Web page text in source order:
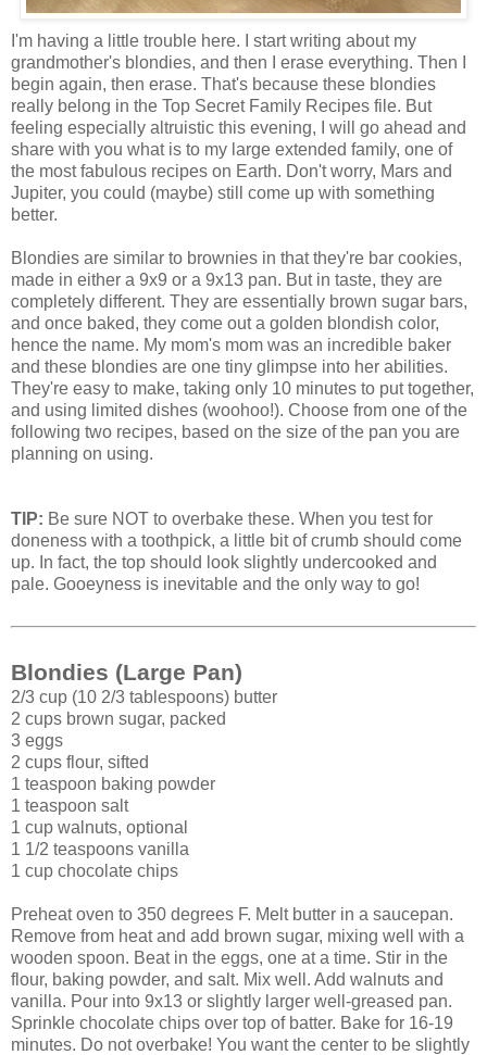
I'm having a little trouble here. I start writing about my
grandmother's blondies, and then I erase everything. Then I
begin again, then erase. That's because these blondies
really belong in the Top Secret Family Recipes file. But
feeling especially altruistic this evening, I will go ahead and
share with you what is to my large extended family, one of
the most fabulous recipes on Earth. Don't worry, Mars and
Jupiter, you could (maybe) still come up with something
better.
Blondies are similar to brownies in that they're bar cookies,
made in either a 9x9 or a 9x13 pan. But in taste, they are
completely different. They are essentially brown sugar bars,
and once baked, they come out a golden blondish color,
hence the name. My mom's mom was an incredible baker
and these blondies are one tiny glimpse into her abilities.
They're easy to make, taking only 10 minutes to put together,
and using limited dishes (woohoo!). Choose from one of the
following two recipes, based on the size of the pan you are
planning on using.
TIP: Be sure NOT to overbake these. When you test for
doneness with a toothpick, a little bit of crumb should come
up. In fact, the top should look slightly undercooked and
pale. Gooeyness is inevitable and the only way to go!
Blondies (Large Pan)
2/3 cup (10 2/3 tablespoons) butter
2 cups brown sugar, packed
3 eggs
2 cups flour, sifted
1 teaspoon baking powder
1 teaspoon salt
1 cup walnuts, optional
1 1/2 teaspoons vanilla
1 cup chocolate chips
Preheat oven to 350 degrees F. Melt butter in a saucepan.
Remove from heat and add brown sugar, mixing well with a
wooden spoon. Beat in the eggs, one at a time. Stir in the
flour, baking powder, and salt. Mix well. Add walnuts and
vanilla. Pour into 9x13 or slightly larger well-greased pan.
Sprinkle chocolate chips over top of batter. Bake for 16-19
minutes. Do not overbake! You want the center to be slightly